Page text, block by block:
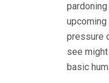
pressure
see
basic